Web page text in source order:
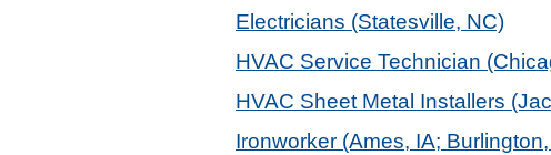
Electricians (Statesville, NC)
HVAC Service Technician
HVAC Sheet Metal Installers
Ironworker (Ames, IA;